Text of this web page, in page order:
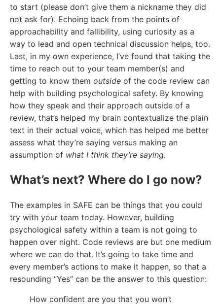
to start (please don’t give them a nickname they did
not ask for). Echoing back from the points of
approachability and fallibility, using curiosity as a
way to lead and open technical discussion helps, too.
Last, in my own experience, I’ve found that taking the
time to reach out to your team member(s) and
getting to know them outside of the code review can
help with building psychological safety. By knowing
how they speak and their approach outside of a
review, that’s helped my brain contextualize the plain
text in their actual voice, which has helped me better
assess what they’re saying versus making an
assumption of what I think they’re saying.
What’s next? Where do I go now?
The examples in SAFE can be things that you could
try with your team today. However, building
psychological safety within a team is not going to
happen over night. Code reviews are but one medium
where we can do that. It’s going to take time and
every member’s actions to make it happen, so that a
resounding “Yes” can be the answer to this question:
How confident are you that you won’t